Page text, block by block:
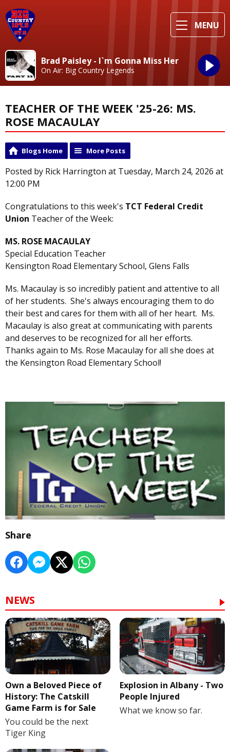
MENU
Brad Paisley - I`m Gonna Miss Her
On Air: Big Country Legends
TEACHER OF THE WEEK '25-26: MS.
ROSE MACAULAY
Blogs Home More Posts
Posted by Rick Harrington at Tuesday, March 24, 2026 at
12:00 PM
Congratulations to this week's TCT Federal Credit
Union Teacher of the Week:
MS. ROSE MACAULAY
Special Education Teacher
Kensington Road Elementary School, Glens Falls
Ms. Macaulay is so incredibly patient and attentive to all
of her students. She's always encouraging them to do
their best and cares for them with all of her heart. Ms.
Macaulay is also great at communicating with parents
and deserves to be recognized for all her efforts.
Thanks again to Ms. Rose Macaulay for all she does at
the Kensington Road Elementary School!
Share
NEWS
Own a Beloved Piece of
History: The Catskill
Game Farm is for Sale
You could be the next
Tiger King
Explosion in Albany - Two
People Injured
What we know so far.